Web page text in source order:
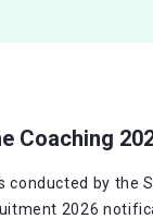
Coaching
conducted by
2026